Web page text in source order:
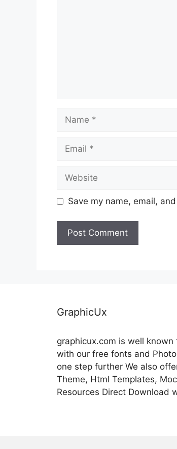
Name
Email
Website
Save my name, email,
GraphicUx
graphicux.com is well
with our free fonts and
one step further We also
Theme, Html Templates,
Resources Direct Download